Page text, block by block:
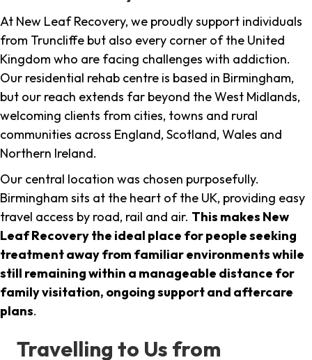
At New Leaf Recovery, we proudly support individuals
from Truncliffe but also every corner of the United
Kingdom who are facing challenges with addiction.
Our residential rehab centre is based in Birmingham,
but our reach extends far beyond the West Midlands,
welcoming clients from cities, towns and rural
communities across England, Scotland, Wales and
Northern Ireland.
Our central location was chosen purposefully.
Birmingham sits at the heart of the UK, providing easy
travel access by road, rail and air. This makes New
Leaf Recovery the ideal place for people seeking
treatment away from familiar environments while
still remaining within a manageable distance for
family visitation, ongoing support and aftercare
plans.
Travelling to Us from